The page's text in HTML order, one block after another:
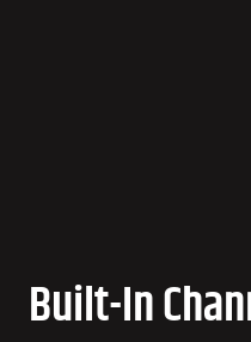
Built-In